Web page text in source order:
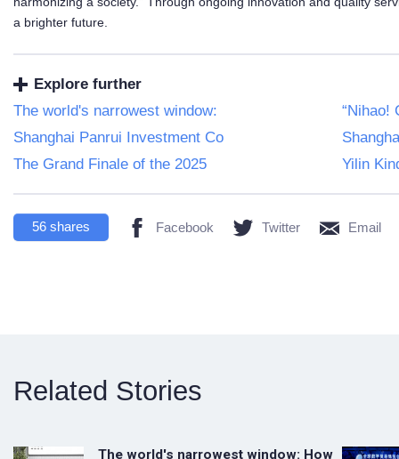
a brighter future.
Explore further
The world's narrowest window:
“Nihao!
Shanghai Panrui Investment Co
The Grand Finale of the 2025
Yilin
56 shares Facebook Twitter Email
Related Stories
The world's narrowest window: How